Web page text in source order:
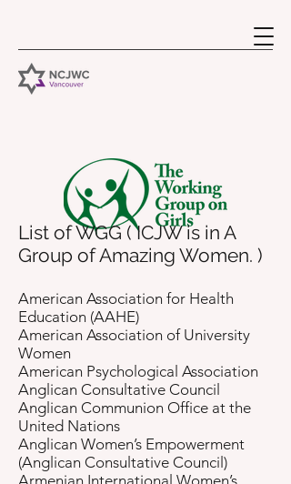
List of WGG ( ICJW is in A
Group of Amazing Women. )
American Association for Health
Education (AAHE)
American Association of University
Women
American Psychological Association
Anglican Consultative Council
Anglican Communion Office at the
United Nations
Anglican Women’s Empowerment
(Anglican Consultative Council)
Armenian International Women’s